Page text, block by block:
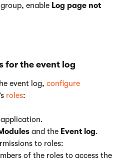
group, enable Log page not
for the event log
event log, configure
roles:
application.
and the Event log.
to roles:
of the roles to access the